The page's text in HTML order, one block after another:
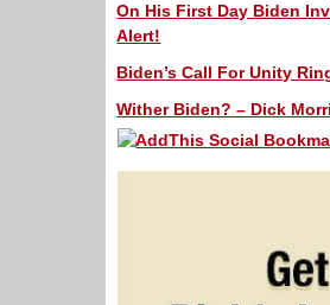
On His First Day Biden
Alert!
Biden’s Call For Unity
Wither Biden? – Dick